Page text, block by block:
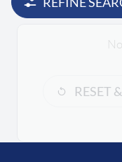
RESET